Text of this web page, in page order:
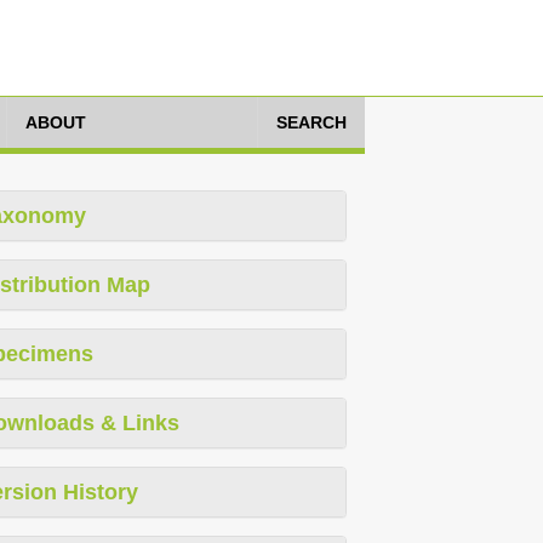
ABOUT SEARCH
Map
& Links
History